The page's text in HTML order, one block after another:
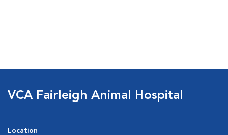
VCA Fairleigh Animal Hospital
Location